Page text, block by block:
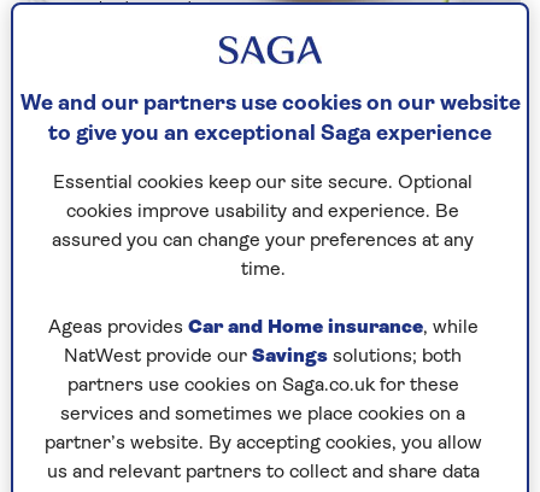
Image credit: Shutterstock
By Lynn Wright | Updated - 18 Jun 2024
A great source of lean protein, a skinless,
boneless chicken breast can make a quick and
delicious meal. But with their low fat content,
(or roasted) in the oven, resulting in dry, bland
meat.
Try this method for baking moist, mouth-
watering chicken.
We and our partners use cookies on our website
to give you an exceptional Saga experience
Essential cookies keep our site secure. Optional
cookies improve usability and experience. Be
assured you can change your preferences at any
time.
Ageas provides Car and Home insurance, while
NatWest provide our Savings solutions; both
partners use cookies on Saga.co.uk for these
services and sometimes we place cookies on a
partner’s website. By accepting cookies, you allow
us and relevant partners to collect and share data